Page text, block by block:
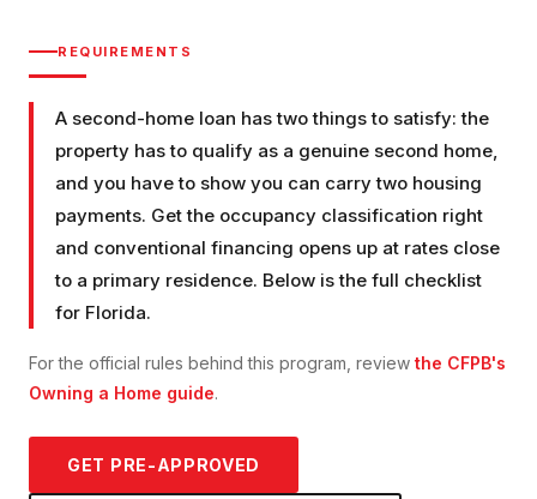
REQUIREMENTS
A second-home loan has two things to satisfy: the
property has to qualify as a genuine second home,
and you have to show you can carry two housing
payments. Get the occupancy classification right
and conventional financing opens up at rates close
to a primary residence. Below is the full checklist
for Florida.
For the official rules behind this program, review the CFPB's
Owning a Home guide.
GET PRE-APPROVED